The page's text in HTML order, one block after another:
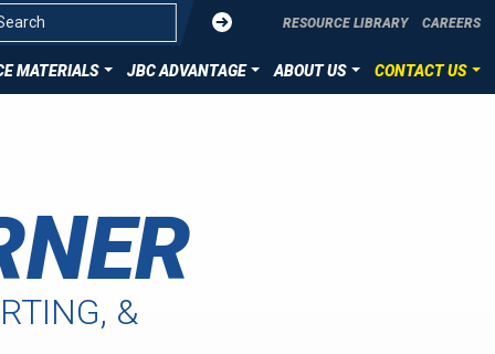
Submit RESOURCE LIBRARY CAREERS
MATERIALS JBC ADVANTAGE ABOUT US
HST MATERIALS
CONTACT US
&